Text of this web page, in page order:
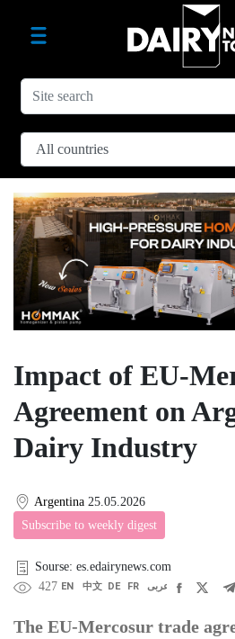
Impact of EU-
Agreement on
Dairy Industry
Argentina 25.05.2026
Subscribe to weekly digest
Sourse: es.edairynews.com
427 EN 中文 DE FR عربى
The EU-Mercosur trade